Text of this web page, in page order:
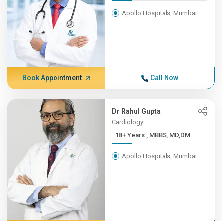
Apollo Hospitals, Mumbai
Book Appointment Call Now
Dr Rahul Gupta
Cardiology
18+ Years , MBBS, MD,DM
Apollo Hospitals, Mumbai